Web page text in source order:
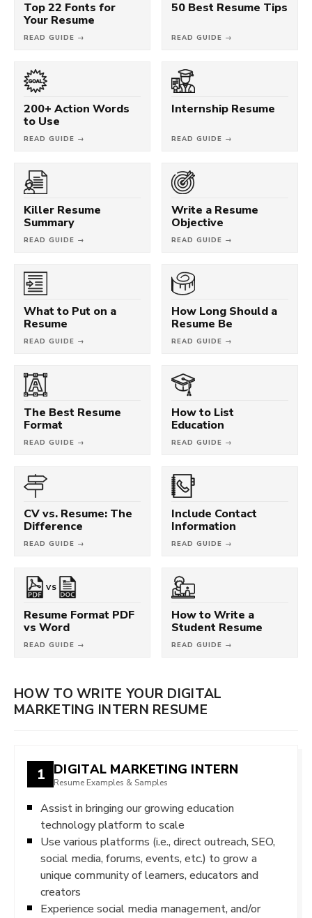
Top 22 Fonts for
Your Resume
READ GUIDE →
50 Best Resume Tips
READ GUIDE →
200+ Action Words
to Use
READ GUIDE →
Internship Resume
READ GUIDE →
Killer Resume
Summary
READ GUIDE →
Write a Resume
Objective
READ GUIDE →
What to Put on a
Resume
READ GUIDE →
How Long Should a
Resume Be
READ GUIDE →
The Best Resume
Format
READ GUIDE →
How to List
Education
READ GUIDE →
CV vs. Resume: The
Difference
READ GUIDE →
Include Contact
Information
READ GUIDE →
VS
Resume Format PDF
vs Word
READ GUIDE →
How to Write a
Student Resume
READ GUIDE →
HOW TO WRITE YOUR DIGITAL
MARKETING INTERN RESUME
1 DIGITAL MARKETING INTERN
Resume Examples & Samples
Assist in bringing our growing education
technology platform to scale
Use various platforms (i.e., direct outreach, SEO,
social media, forums, events, etc.) to grow a
unique community of learners, educators and
creators
Experience social media management, and/or